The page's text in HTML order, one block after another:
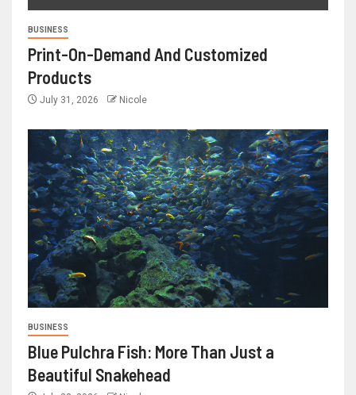
BUSINESS
Print-On-Demand And Customized
Products
July 31, 2026 Nicole
BUSINESS
Blue Pulchra Fish: More Than Just a
Beautiful Snakehead